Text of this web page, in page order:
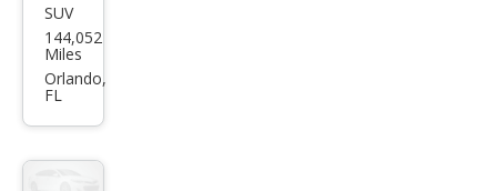
Suz
uki
XL-7
SUV
144,052
Miles
Orlando,
FL